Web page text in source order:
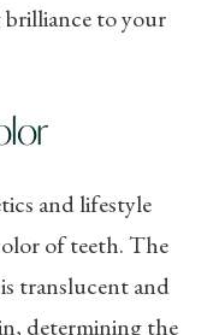
to your
and lifestyle
of teeth. The
translucent and
determining the